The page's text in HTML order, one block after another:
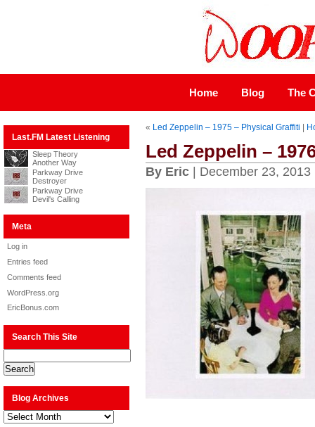
Home Blog The
Last.FM Latest Listening
Sleep Theory
Another Way
Parkway Drive
Destroyer
Parkway Drive
Devil's Calling
Meta
Log in
Entries feed
Comments feed
WordPress.org
EricBonus.com
Search This Site
Blog Archives
Blog
Archives
« Led Zeppelin – 1975 – Physical Graffiti
Led Zeppelin –
By Eric| December 23, 2013